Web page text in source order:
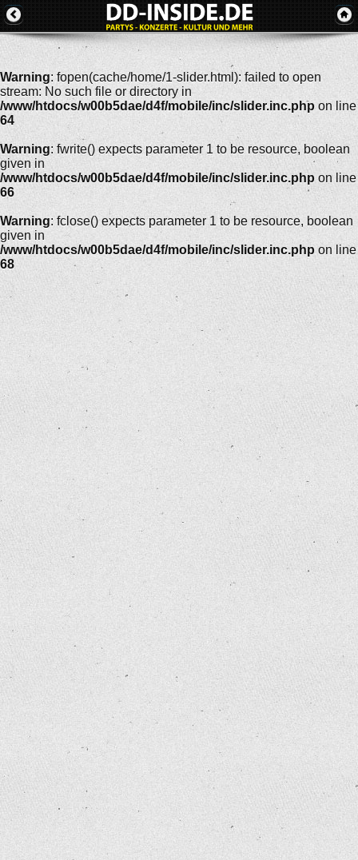
Warning: fopen(cache/home/1-slider.html): failed to open
stream: No such file or directory in
/www/htdocs/w00b5dae/d4f/mobile/inc/slider.inc.php on line
64
Warning: fwrite() expects parameter 1 to be resource, boolean
given in
/www/htdocs/w00b5dae/d4f/mobile/inc/slider.inc.php on line
66
Warning: fclose() expects parameter 1 to be resource, boolean
given in
/www/htdocs/w00b5dae/d4f/mobile/inc/slider.inc.php on line
68